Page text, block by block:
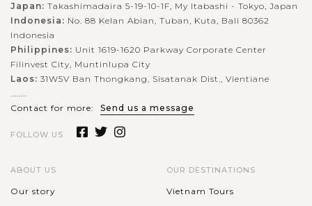
Japan: Takashimadaira 5-19-10-1F, My Itabashi - Tokyo, Japan
Indonesia: No. 88 Kelan Abian, Tuban, Kuta, Bali 80362
Indonesia
Philippines: Unit 1619-1620 Parkway Corporate Center
Filinvest City, Muntinlupa City
Laos: 31W5V Ban Thongkang, Sisatanak Dist., Vientiane
........
Contact for more:
Send us a message
FOLLOW US
ABOUT US
Our story
OUR DESTINATIONS
Vietnam Tours